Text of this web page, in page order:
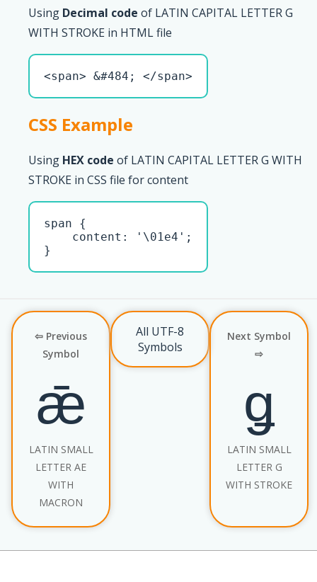
Using Decimal code of LATIN CAPITAL LETTER G
WITH STROKE in HTML file
<span> &#484; </span>
CSS Example
Using HEX code of LATIN CAPITAL LETTER G WITH
STROKE in CSS file for content
span {
    content: '\01e4';
}
⇦ Previous
Symbol
ǣ
LATIN SMALL
LETTER AE
WITH
MACRON
All UTF-8
Symbols
Next Symbol
⇨
ǥ
LATIN SMALL
LETTER G
WITH STROKE